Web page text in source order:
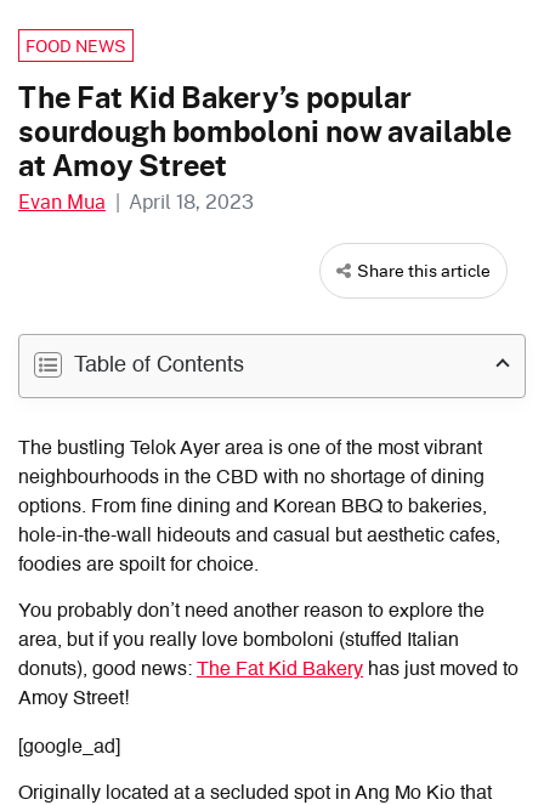
FOOD NEWS
The Fat Kid Bakery’s popular
sourdough bomboloni now available
at Amoy Street
Evan Mua | April 18, 2023
Share this article
Table of Contents
The bustling Telok Ayer area is one of the most vibrant
neighbourhoods in the CBD with no shortage of dining
options. From fine dining and Korean BBQ to bakeries,
hole-in-the-wall hideouts and casual but aesthetic cafes,
foodies are spoilt for choice.
You probably don’t need another reason to explore the
area, but if you really love bomboloni (stuffed Italian
donuts), good news: The Fat Kid Bakery has just moved to
Amoy Street!
[google_ad]
Originally located at a secluded spot in Ang Mo Kio that